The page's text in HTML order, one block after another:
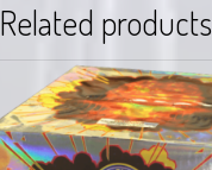
Related products